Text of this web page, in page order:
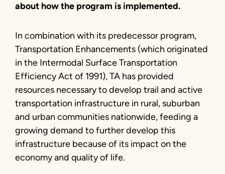
about how the program is implemented.
In combination with its predecessor program,
Transportation Enhancements (which originated
in the Intermodal Surface Transportation
Efficiency Act of 1991), TA has provided
resources necessary to develop trail and active
transportation infrastructure in rural, suburban
and urban communities nationwide, feeding a
growing demand to further develop this
infrastructure because of its impact on the
economy and quality of life.